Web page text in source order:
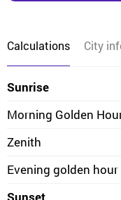
Calculations City
Sunrise
Morning Golden
Zenith
Evening golden hour